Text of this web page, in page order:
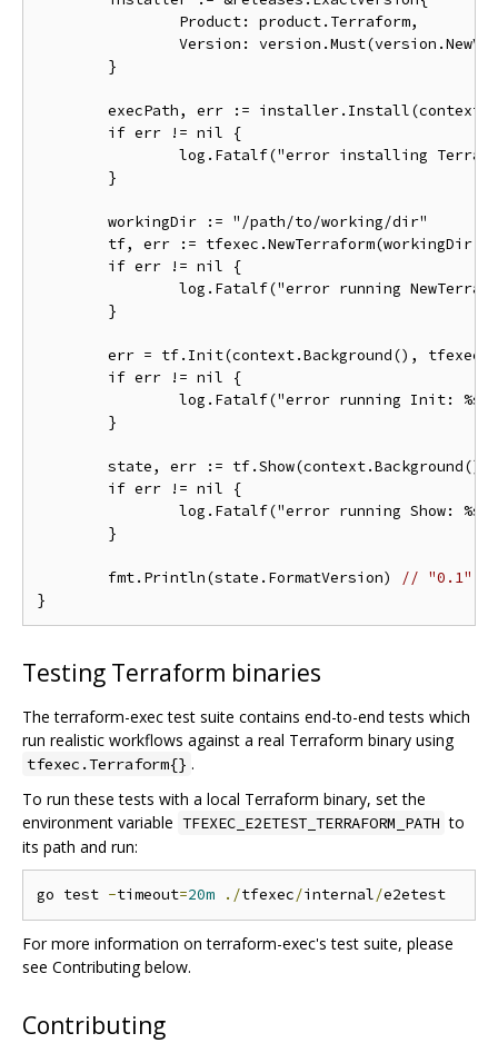
	fmt.Println(state.FormatVersion)
// "0.1"
Testing Terraform binaries
The terraform-exec test suite contains end-to-end tests which
run realistic workflows against a real Terraform binary using
tfexec.Terraform{} .
To run these tests with a local Terraform binary, set the
environment variable TFEXEC_E2ETEST_TERRAFORM_PATH to
its path and run:
go test -timeout=20m ./tfexec/internal/
For more information on terraform-exec's test suite, please
see Contributing below.
Contributing